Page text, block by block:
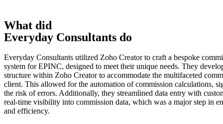
What did
Everyday Consultants do
Everyday Consultants utilized Zoho Creator to craft a bespoke
system for EPINC, designed to meet their unique needs. They
structure within Zoho Creator to accommodate the multifaceted
client. This allowed for the automation of commission calculations,
the risk of errors. Additionally, they streamlined data entry with
real-time visibility into commission data, which was a major step in
and efficiency.